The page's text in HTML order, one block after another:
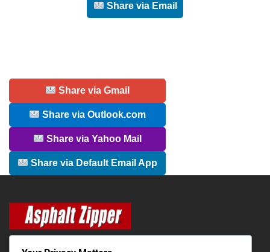
Share via Email
Share via Gmail
Share via Outlook.com
Share via Yahoo Mail
Share via Default Email App